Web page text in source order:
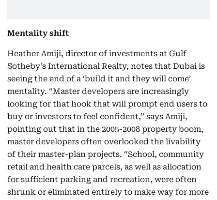
Mentality shift
Heather Amiji, director of investments at Gulf
Sotheby’s International Realty, notes that Dubai is
seeing the end of a ‘build it and they will come’
mentality. “Master developers are increasingly
looking for that hook that will prompt end users to
buy or investors to feel confident,” says Amiji,
pointing out that in the 2005-2008 property boom,
master developers often overlooked the livability
of their master-plan projects. “School, community
retail and health care parcels, as well as allocation
for sufficient parking and recreation, were often
shrunk or eliminated entirely to make way for more